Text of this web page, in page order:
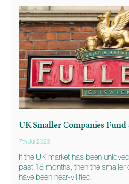
UK Smaller Companies Fund
7th Jul 2023
If the UK market has been
past 18 months, then the smaller
have been near-vilified.